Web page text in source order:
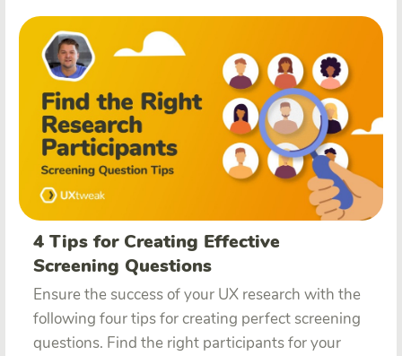
4 Tips for Creating Effective
Screening Questions
Ensure the success of your UX research with the
following four tips for creating perfect screening
questions. Find the right participants for your